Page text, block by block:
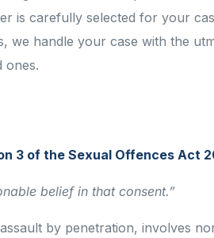
is carefully selected for your
handle your case with the
ones.
3 of the Sexual Offences Act
belief in that consent.”
by penetration, involves